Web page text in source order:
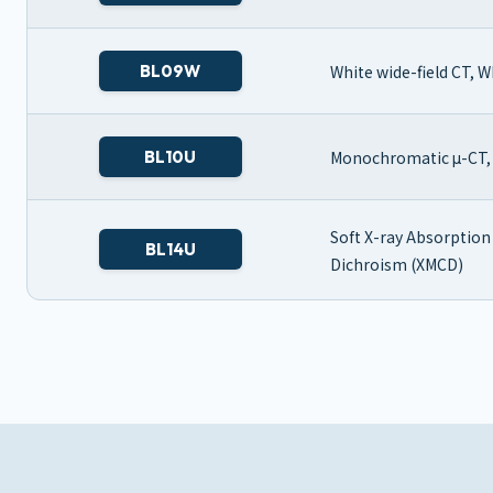
BL09W White wide-field CT,
BL10U Monochromatic μ-CT,
BL14U
Soft X-ray Absorption
Dichroism (XMCD)